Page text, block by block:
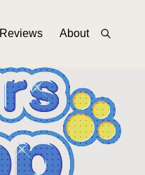
Reviews About